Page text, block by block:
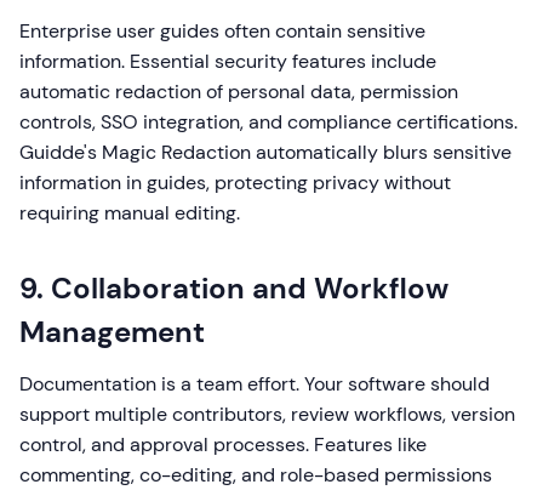
Enterprise user guides often contain sensitive
information. Essential security features include
automatic redaction of personal data, permission
controls, SSO integration, and compliance certifications.
Guidde's Magic Redaction automatically blurs sensitive
information in guides, protecting privacy without
requiring manual editing.
9. Collaboration and Workflow
Management
Documentation is a team effort. Your software should
support multiple contributors, review workflows, version
control, and approval processes. Features like
commenting, co-editing, and role-based permissions